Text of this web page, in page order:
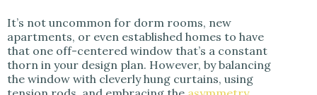
It’s not uncommon for dorm rooms, new
apartments, or even established homes to have
that one off-centered window that’s a constant
thorn in your design plan. However, by balancing
the window with cleverly hung curtains, using